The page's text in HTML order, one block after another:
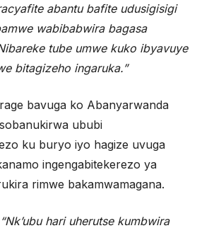
abantu bafite udusigisigi
wabibabwira bagasa
tube umwe kuko ibyavuye
bitagizeho ingaruka.”
bavuga ko Abanyarwanda
ububi
ku buryo iyo hagize uvuga
ingengabitekerezo ya
rimwe bakamwamagana.
“Nk’ubu hari uherutse kumbwira